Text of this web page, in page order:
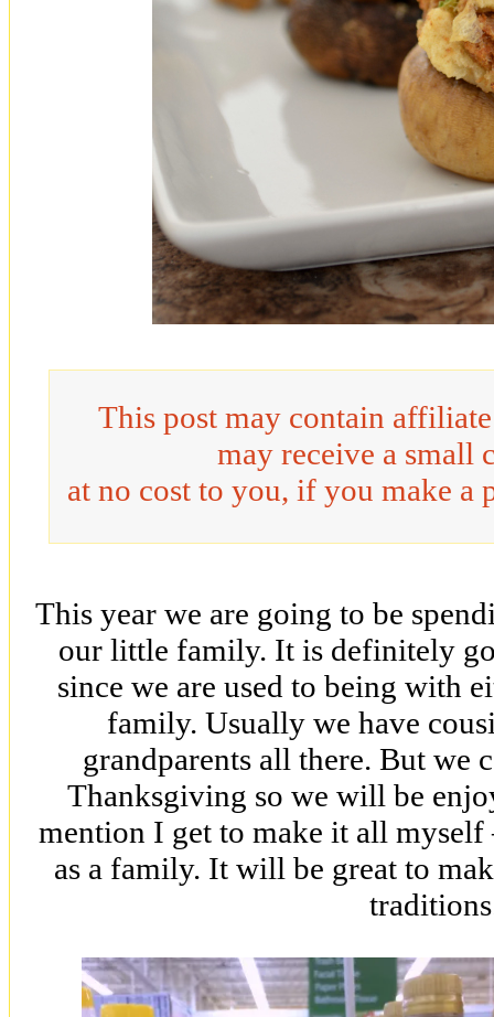
This post may contain
may receive a small
at no cost to you, if you make a
This year we are going to be
our little family. It is definitely
since we are used to being with
family. Usually we have
grandparents all there. But we
Thanksgiving so we will be
mention I get to make it all myself
as a family. It will be great to